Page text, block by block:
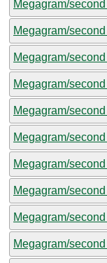
Megagram/
Megagram/
Megagram/
Megagram/
Megagram/
Megagram/
Megagram/
Megagram/
Megagram/
Megagram/